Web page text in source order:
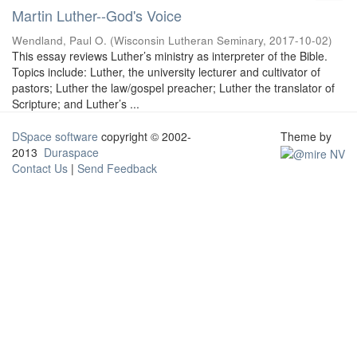
Martin Luther--God's Voice
Wendland, Paul O. (Wisconsin Lutheran Seminary, 2017-10-02)
This essay reviews Luther’s ministry as interpreter of the Bible.
Topics include: Luther, the university lecturer and cultivator of
pastors; Luther the law/gospel preacher; Luther the translator of
Scripture; and Luther’s ...
DSpace software copyright © 2002-
2013 Duraspace
Contact Us | Send Feedback
Theme by